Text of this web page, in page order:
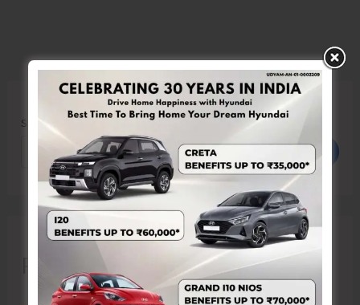
Search
Search
Recent Posts